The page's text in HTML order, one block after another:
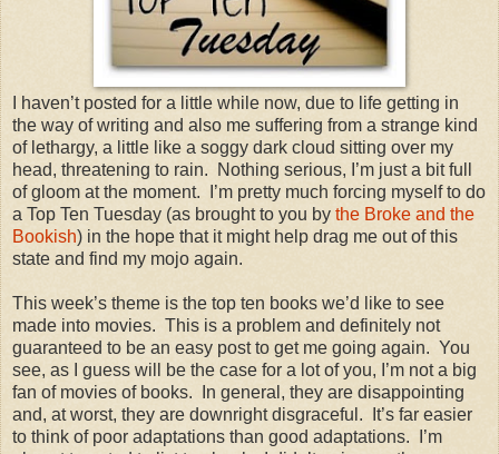
I haven’t posted for a little while now, due to life getting in
the way of writing and also me suffering from a strange kind
of lethargy, a little like a soggy dark cloud sitting over my
head, threatening to rain.
Nothing serious, I’m just a bit full
of gloom at the moment.
I’m pretty much forcing myself to do
a Top Ten Tuesday (as brought to you by the Broke and the
Bookish) in the hope that it might help drag me out of this
state and find my mojo again.
This week’s theme is the top ten books we’d like to see
made into movies. This is a problem and definitely not
guaranteed to be an easy post to get me going again. You
see, as I guess will be the case for a lot of you, I’m not a big
fan of movies of books.
In general, they are disappointing
and, at worst, they are downright disgraceful.
It’s far easier
to think of poor adaptations than good adaptations.
I’m